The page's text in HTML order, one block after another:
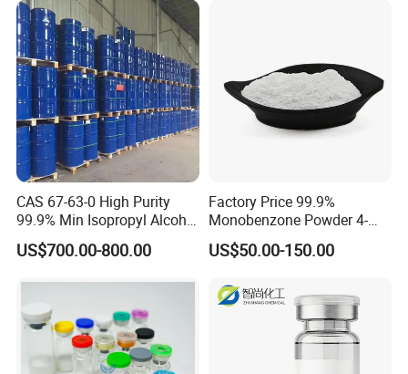
CAS 67-63-0 High Purity
99.9% Min Isopropyl Alcohol
Ipa for Disinfectant
Adhesive
US$700.00-800.00
Factory Price 99.9%
Monobenzone Powder 4-
Benzyloxyphenol C13h12o2
CAS 103-16-2
US$50.00-150.00